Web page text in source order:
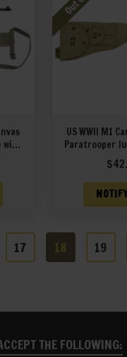
with
US WWII M1
Paratrooper
Magazine
JT&L
$
17 18 19
THE FOLLOWING: